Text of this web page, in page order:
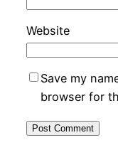
Website
Save my
browser for